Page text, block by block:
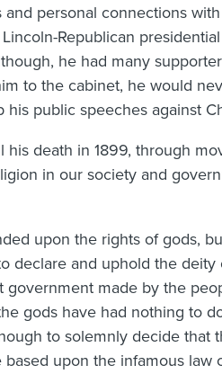
personal connections
Republican
he had many
to the cabinet, he would
public speeches against
death in 1899, through
in our society and
upon the rights of gods,
declare and uphold the deity
government made by the
gods have had nothing to
to solemnly decide that
upon the infamous law